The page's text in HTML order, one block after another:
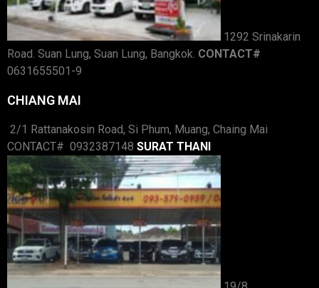
1292 Srinakarin
Road. Suan Lung, Suan Lung, Bangkok. CONTACT#
0631655501-9
CHIANG MAI
2/1 Rattanakosin Road, Si Phum, Muang, Chaing Mai
CONTACT# 0932387148 SURAT THANI